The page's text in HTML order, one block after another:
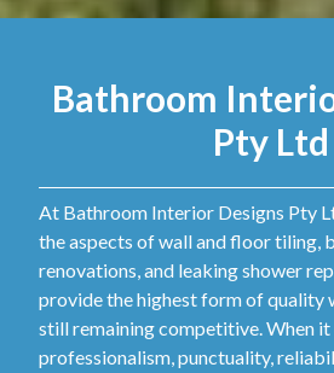
Bathroom
Pty Ltd
At Bathroom Interior Designs Pty
the aspects of wall and floor tiling,
renovations, and leaking shower
provide the highest form of quality
still remaining competitive. When it
professionalism, punctuality,